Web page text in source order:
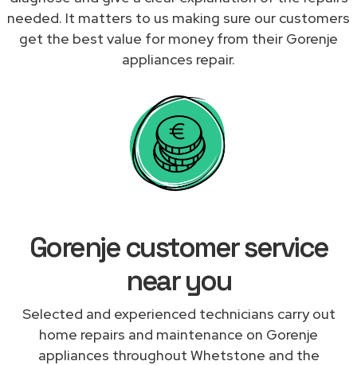
needed. It matters to us making sure our customers
get the best value for money from their Gorenje
appliances repair.
Gorenje customer service
near you
Selected and experienced technicians carry out
home repairs and maintenance on Gorenje
appliances throughout Whetstone and the